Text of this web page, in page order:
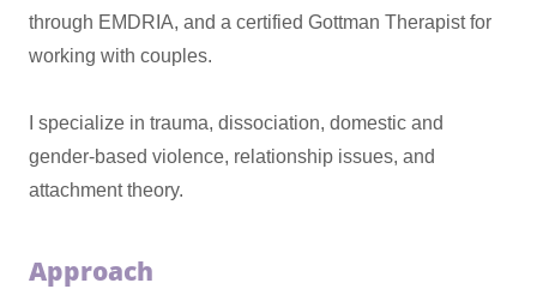
through EMDRIA, and a certified Gottman Therapist for
working with couples.
I specialize in trauma, dissociation, domestic and
gender-based violence, relationship issues, and
attachment theory.
Approach